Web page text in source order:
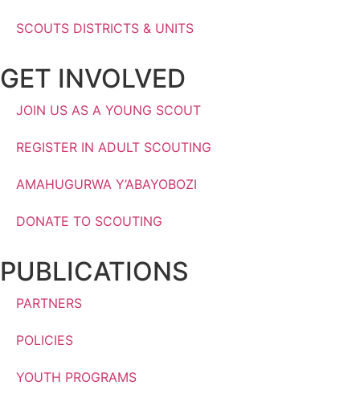
SCOUTS DISTRICTS & UNITS
GET INVOLVED
JOIN US AS A YOUNG SCOUT
REGISTER IN ADULT SCOUTING
AMAHUGURWA Y’ABAYOBOZI
DONATE TO SCOUTING
PUBLICATIONS
PARTNERS
POLICIES
YOUTH PROGRAMS